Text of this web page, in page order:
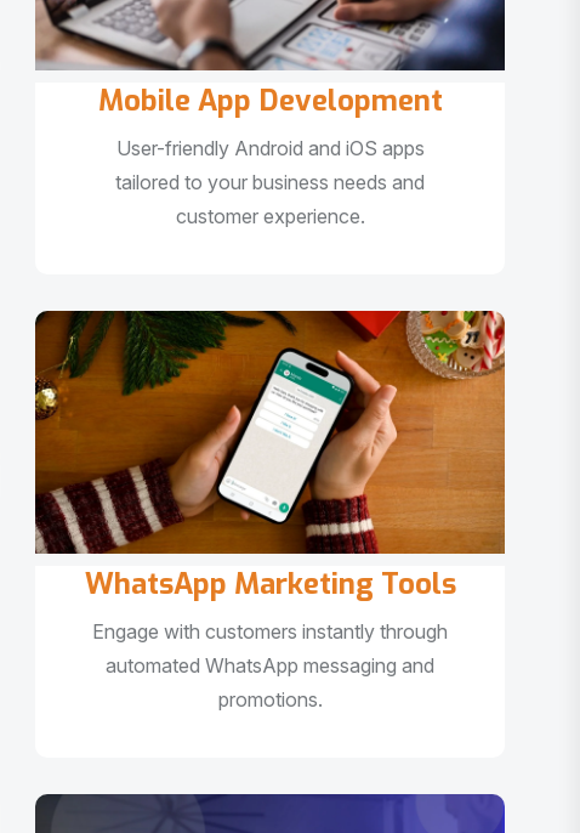
Mobile App Development
User-friendly Android and iOS apps
tailored to your business needs and
customer experience.
WhatsApp Marketing Tools
Engage with customers instantly through
automated WhatsApp messaging and
promotions.